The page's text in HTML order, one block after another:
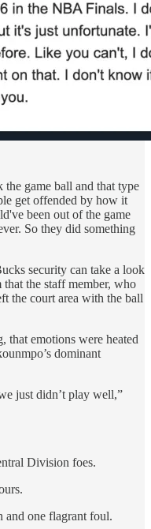
the game ball and that type
get offended by how it
been out of the game
So they did something
security can take a look
the staff member, who
the court area with the ball
that emotions were heated
dominant
just didn’t play well,”
Division foes.
and one flagrant foul.